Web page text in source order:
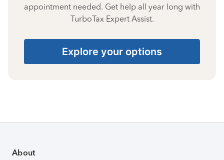
appointment needed. Get help all year long with
TurboTax Expert Assist.
Explore your options
About